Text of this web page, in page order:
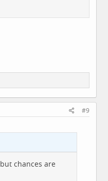
#9
but chances are